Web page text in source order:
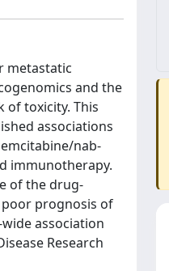
metastatic
and the
of toxicity. This
associations
nab-
immunotherapy.
of the drug-
prognosis of
association
Research